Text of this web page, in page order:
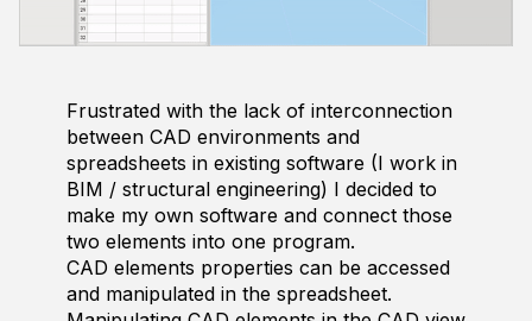
Frustrated with the lack of interconnection
between CAD environments and
spreadsheets in existing software (I work in
BIM / structural engineering) I decided to
make my own software and connect those
two elements into one program.
CAD elements properties can be accessed
and manipulated in the spreadsheet.